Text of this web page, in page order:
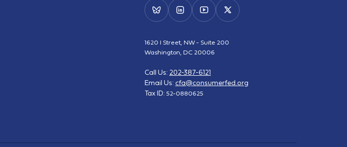
1620 I Street, NW - Suite 200
Washington, DC 20006
Call Us: 202-387-6121
Email Us: cfa@consumerfed.org
Tax ID: 52-0880625